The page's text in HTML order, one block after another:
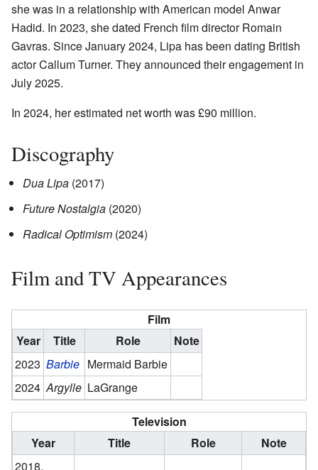
she was in a relationship with American model Anwar
Hadid. In 2023, she dated French film director Romain
Gavras. Since January 2024, Lipa has been dating British
actor Callum Turner. They announced their engagement in
July 2025.
In 2024, her estimated net worth was £90 million.
Discography
Dua Lipa (2017)
Future Nostalgia (2020)
Radical Optimism (2024)
Film and TV Appearances
Film
Year
Title Role
Note
2023 Barbie Mermaid Barbie
2024 Argylle LaGrange
Television
Year
Title Role
Note
2018,